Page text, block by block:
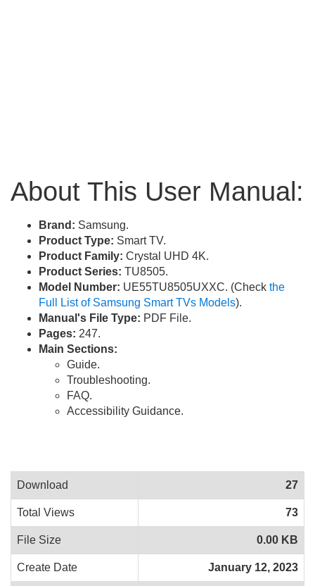
About This User Manual:
Brand: Samsung.
Product Type: Smart TV.
Product Family: Crystal UHD 4K.
Product Series: TU8505.
Model Number: UE55TU8505UXXC. (Check the
Full List of Samsung Smart TVs Models).
Manual's File Type: PDF File.
Pages: 247.
Main Sections:
Guide.
Troubleshooting.
FAQ.
Accessibility Guidance.
Download 27
Total Views 73
File Size 0.00 KB
Create Date January 12, 2023